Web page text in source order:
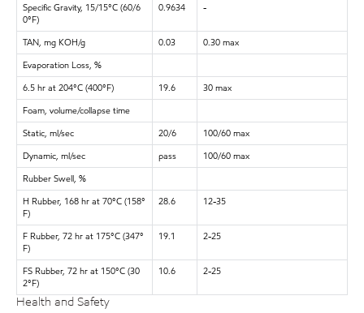
Specific Gravity, 15/15°C (60/6
0°F)
0.9634 -
TAN, mg KOH/g 0.03
0.30 max
Evaporation Loss, %
6.5 hr at 204°C (400°F)
19.6
30 max
Foam, volume/collapse time
Static, ml/sec
20/6
100/60 max
Dynamic, ml/sec
pass
100/60 max
Rubber Swell, %
H Rubber, 168 hr at 70°C (158°
F)
28.6 12-35
F Rubber, 72 hr at 175°C (347°
F)
19.1 2-25
FS Rubber, 72 hr at 150°C (30
2°F)
10.6 2-25
Health and Safety